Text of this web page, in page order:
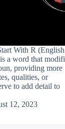
With R (English
a word that
providing more
qualities, or
to add detail to
12, 2023